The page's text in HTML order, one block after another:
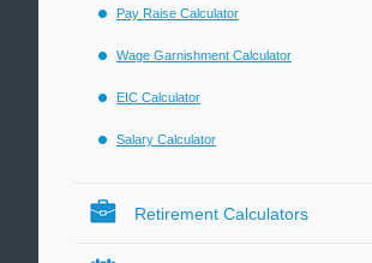
Pay Raise Calculator
Wage Garnishment Calculator
EIC Calculator
Salary Calculator
Retirement Calculators